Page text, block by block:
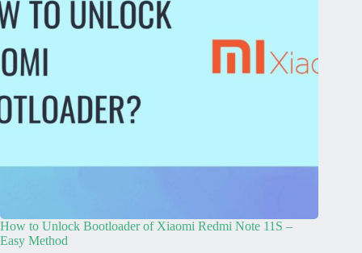
How to Unlock Bootloader of Xiaomi Redmi Note 11S –
Easy Method